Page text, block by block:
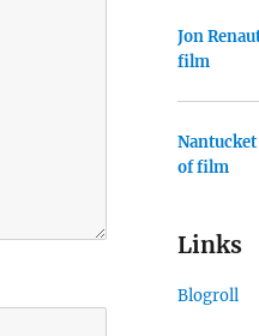
Jon
film
of film
Links
Blogroll